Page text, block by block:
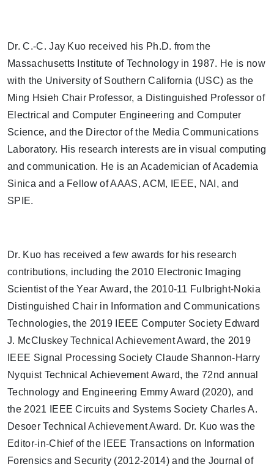
Dr. C.-C. Jay Kuo received his Ph.D. from the
Massachusetts Institute of Technology in 1987. He is now
with the University of Southern California (USC) as the
Ming Hsieh Chair Professor, a Distinguished Professor of
Electrical and Computer Engineering and Computer
Science, and the Director of the Media Communications
Laboratory. His research interests are in visual computing
and communication. He is an Academician of Academia
Sinica and a Fellow of AAAS, ACM, IEEE, NAI, and
SPIE.
Dr. Kuo has received a few awards for his research
contributions, including the 2010 Electronic Imaging
Scientist of the Year Award, the 2010-11 Fulbright-Nokia
Distinguished Chair in Information and Communications
Technologies, the 2019 IEEE Computer Society Edward
J. McCluskey Technical Achievement Award, the 2019
IEEE Signal Processing Society Claude Shannon-Harry
Nyquist Technical Achievement Award, the 72nd annual
Technology and Engineering Emmy Award (2020), and
the 2021 IEEE Circuits and Systems Society Charles A.
Desoer Technical Achievement Award. Dr. Kuo was the
Editor-in-Chief of the IEEE Transactions on Information
Forensics and Security (2012-2014) and the Journal of